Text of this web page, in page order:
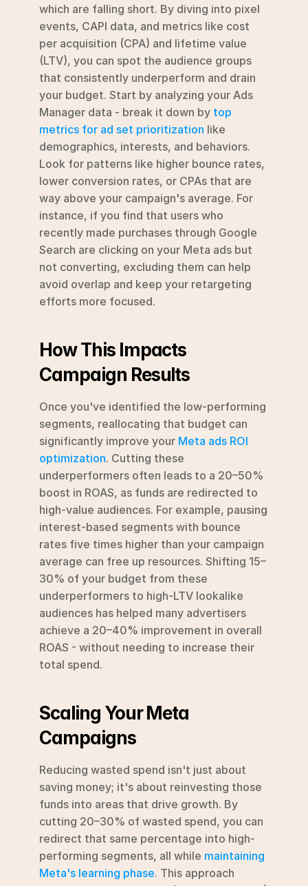
which are falling short. By diving into pixel
events, CAPI data, and metrics like cost
per acquisition (CPA) and lifetime value
(LTV), you can spot the audience groups
that consistently underperform and drain
your budget. Start by analyzing your Ads
Manager data - break it down by top
metrics for ad set prioritization like
demographics, interests, and behaviors.
Look for patterns like higher bounce rates,
lower conversion rates, or CPAs that are
way above your campaign's average. For
instance, if you find that users who
recently made purchases through Google
Search are clicking on your Meta ads but
not converting, excluding them can help
avoid overlap and keep your retargeting
efforts more focused.
How This Impacts
Campaign Results
Once you've identified the low-performing
segments, reallocating that budget can
significantly improve your Meta ads ROI
optimization. Cutting these
underperformers often leads to a 20–50%
boost in ROAS, as funds are redirected to
high-value audiences. For example, pausing
interest-based segments with bounce
rates five times higher than your campaign
average can free up resources. Shifting 15–
30% of your budget from these
underperformers to high-LTV lookalike
audiences has helped many advertisers
achieve a 20–40% improvement in overall
ROAS - without needing to increase their
total spend.
Scaling Your Meta
Campaigns
Reducing wasted spend isn't just about
saving money; it's about reinvesting those
funds into areas that drive growth. By
cutting 20–30% of wasted spend, you can
redirect that same percentage into high-
performing segments, all while maintaining
Meta's learning phase. This approach